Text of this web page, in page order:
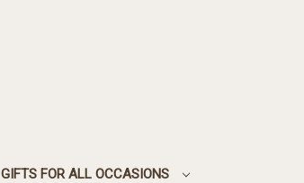
GIFTS FOR ALL OCCASIONS